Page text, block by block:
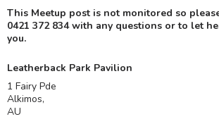
This Meetup post is not monitored so
0421 372 834 with any questions or to let
you.
Leatherback Park Pavilion
1 Fairy Pde
Alkimos,
AU